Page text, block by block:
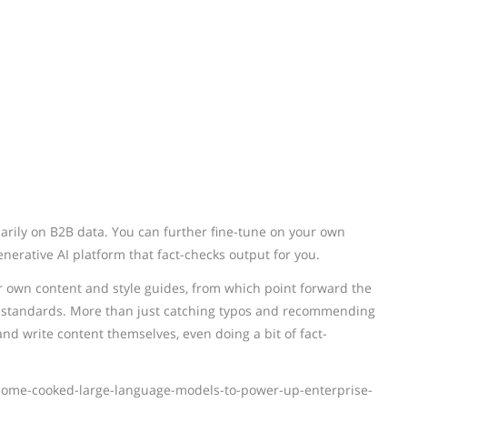
on B2B data. You can further fine-tune on your own
AI platform that fact-checks output for you.
content and style guides, from which point forward the
More than just catching typos and recommending
write content themselves, even doing a bit of fact-
cooked-large-language-models-to-power-up-enterprise-